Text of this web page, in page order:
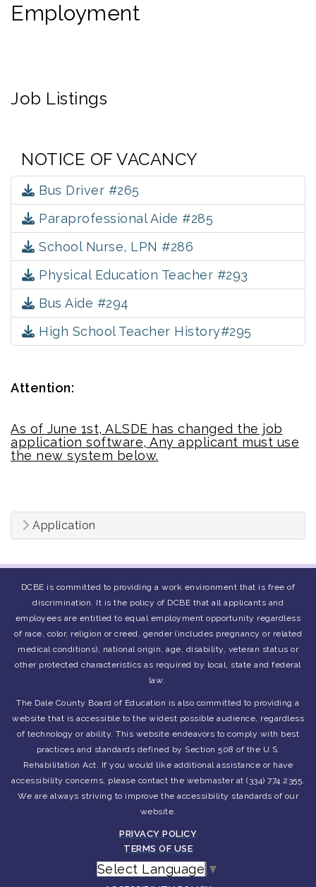
Employment
Job Listings
NOTICE OF VACANCY
Bus Driver #265
Paraprofessional Aide #285
School Nurse, LPN #286
Physical Education Teacher #293
Bus Aide #294
High School Teacher History#295
Attention:
As of June 1st, ALSDE has changed the job
application software, Any applicant must use
the new system below.
Application
DCBE is committed to providing a work environment that is free of
discrimination. It is the policy of DCBE that all applicants and
employees are entitled to equal employment opportunity regardless
of race, color, religion or creed, gender (includes pregnancy or related
medical conditions), national origin, age, disability, veteran status or
other protected characteristics as required by local, state and federal
law.
The Dale County Board of Education is also committed to providing a
website that is accessible to the widest possible audience, regardless
of technology or ability. This website endeavors to comply with best
practices and standards defined by Section 508 of the U.S.
Rehabilitation Act. If you would like additional assistance or have
accessibility concerns, please contact the webmaster at (334) 774.2355.
We are always striving to improve the accessibility standards of our
website.
PRIVACY POLICY
TERMS OF USE
Select Language ▼